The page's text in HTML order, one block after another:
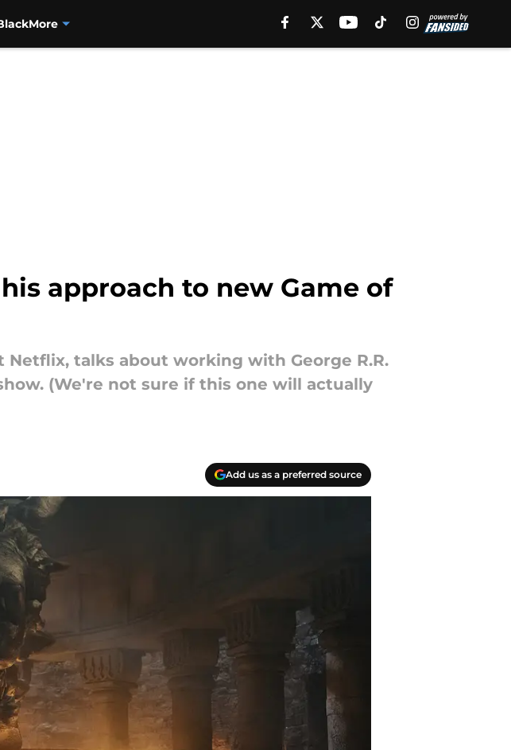
More
approach to new Game of
talks about working with George R.R.
(We're not sure if this one will actually
Add us as a preferred source